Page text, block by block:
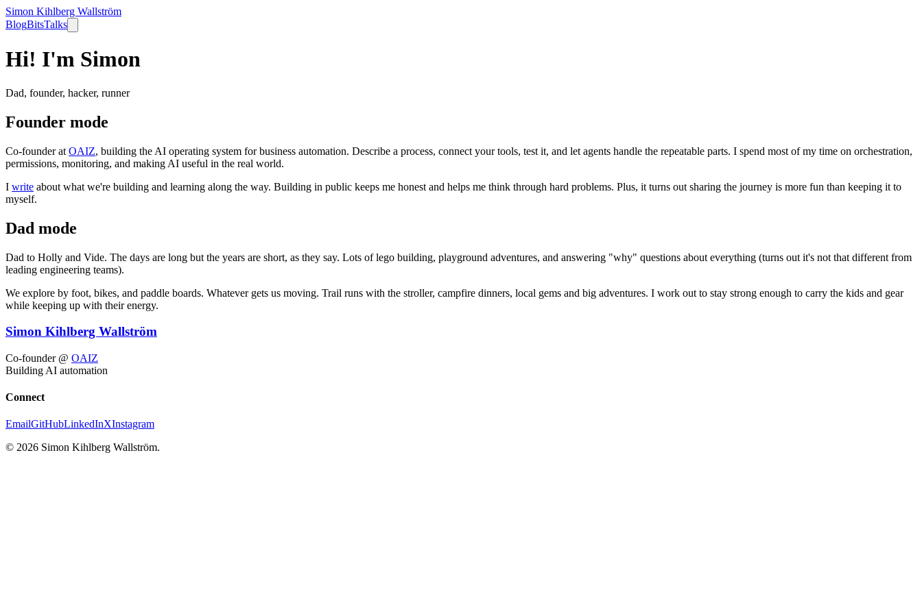
Simon Kihlberg Wallström
BlogBitsTalks
Hi! I'm Simon
Dad, founder, hacker, runner
Founder mode
Co-founder at OAIZ, building the AI operating system for business automation. Describe a process, connect your tools, test it, and let agents handle the repeatable parts. I spend most of my time on orchestration,
permissions, monitoring, and making AI useful in the real world.
I write about what we're building and learning along the way. Building in public keeps me honest and helps me think through hard problems. Plus, it turns out sharing the journey is more fun than keeping it to
myself.
Dad mode
Dad to Holly and Vide. The days are long but the years are short, as they say. Lots of lego building, playground adventures, and answering "why" questions about everything (turns out it's not that different from
leading engineering teams).
We explore by foot, bikes, and paddle boards. Whatever gets us moving. Trail runs with the stroller, campfire dinners, local gems and big adventures. I work out to stay strong enough to carry the kids and gear
while keeping up with their energy.
Simon Kihlberg Wallström
Co-founder @ OAIZ
Building AI automation
Connect
EmailGitHubLinkedInXInstagram
© 2026 Simon Kihlberg Wallström.